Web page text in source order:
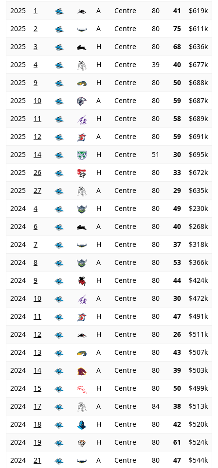
2025
1 A Centre 80 41
$619k
2025
2 A Centre 80 75
$611k
2025
3 H Centre 80 68
$636k
2025
4 H Centre 39 40
$677k
2025
9 H Centre 80 50
$688k
2025
10 A Centre 80 59
$687k
2025
11 H Centre 80 58
$689k
2025
12 A Centre 80 59
$691k
2025
14 H Centre 51 30
$695k
2025
26 H Centre 80 33
$672k
2025
27 A Centre 80 29
$635k
2024
4 H Centre 80 49
$230k
2024
6 A Centre 80 40
$268k
2024
7 H Centre 80 37
$318k
2024
8 A Centre 80 53
$366k
2024
9 H Centre 80 44
$424k
2024
10 A Centre 80 30
$472k
2024
11 H Centre 80 47
$491k
2024
12 H Centre 80 26
$511k
2024
13 A Centre 80 43
$507k
2024
14 A Centre 80 39
$503k
2024
15 H Centre 80 50
$499k
2024
17 A Centre 84 38
$513k
2024
18 H Centre 80 42
$520k
2024
19 H Centre 80 61
$524k
2024
21 A Centre 80 47 $544k